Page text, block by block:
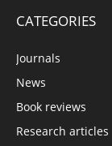
CATEGORIES
Journals
News
Book reviews
Research articles